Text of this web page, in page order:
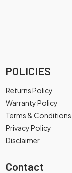
POLICIES
Returns Policy
Warranty Policy
Terms & Conditions
Privacy Policy
Disclaimer
Contact